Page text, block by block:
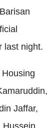
last night.
Jaffar,
Hussein